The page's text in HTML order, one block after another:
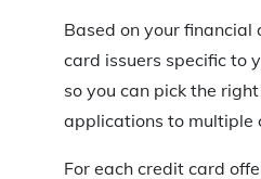
Based on your
card issuers specific to
so you can pick the
applications to multiple
For each credit card